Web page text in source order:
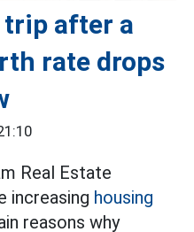
after a
rate drops
Real Estate
increasing housing
reasons why